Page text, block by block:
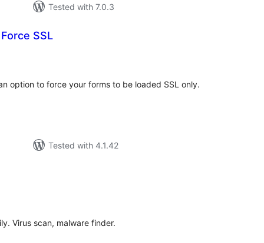
Tested with 7.0.3
SSL
option to force your forms to be loaded SSL only.
Tested with 4.1.42
Virus scan, malware finder.